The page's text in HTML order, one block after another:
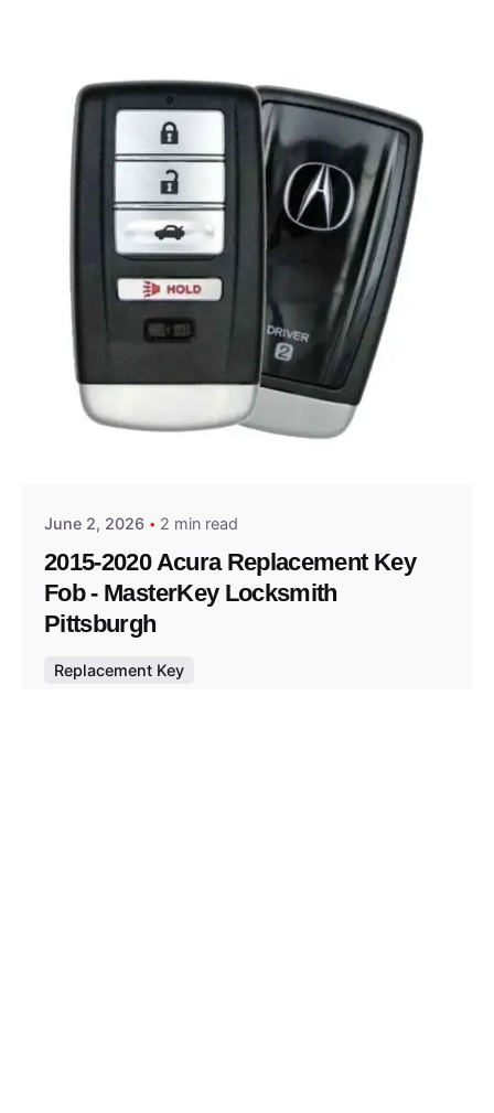
Posted by
June 2, 2026 2 min read
2015-2020 Acura Replacement Key
Fob - MasterKey Locksmith
Pittsburgh
Replacement Key